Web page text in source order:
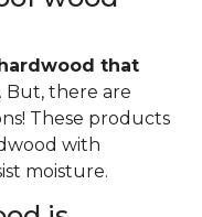
that
. But, there are
These products
with
moisture.